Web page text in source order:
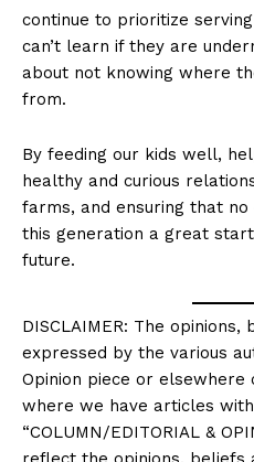
continue to prioritize
can’t learn if they are
about not knowing where
from.
By feeding our kids well,
healthy and curious
farms, and ensuring that no
this generation a great
future.
DISCLAIMER: The
expressed by the various
Opinion piece or
where we have articles
“COLUMN/EDITORIAL &